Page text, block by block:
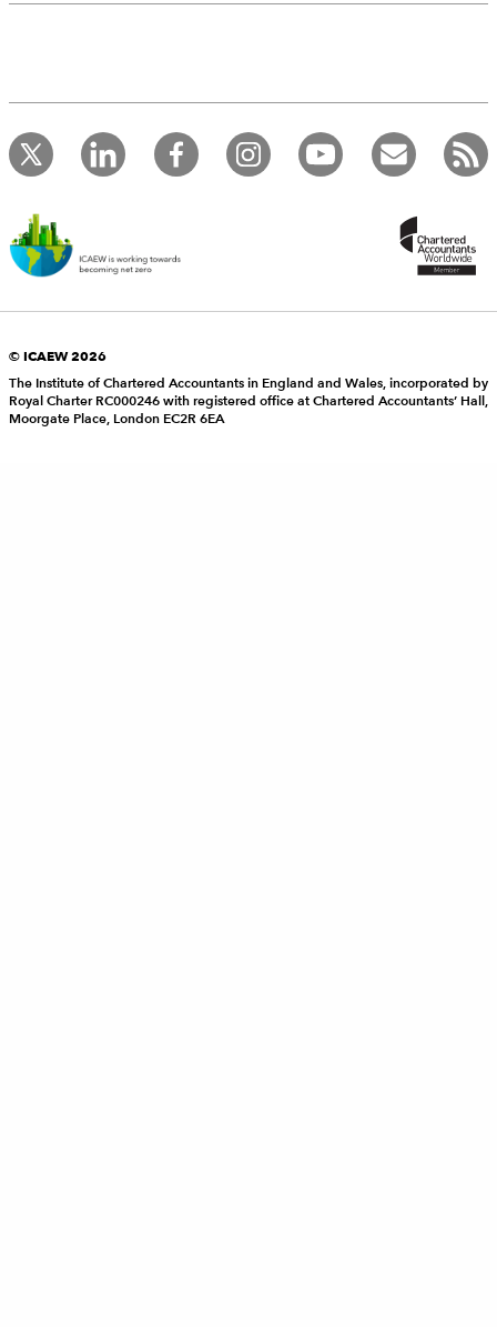
© ICAEW 2026
The Institute of Chartered Accountants in England and Wales, incorporated by
Royal Charter RC000246 with registered office at Chartered Accountants’ Hall,
Moorgate Place, London EC2R 6EA